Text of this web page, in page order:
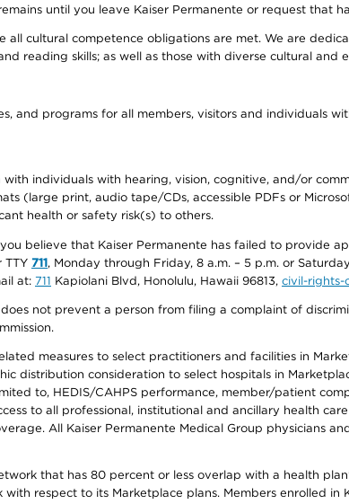
until you leave Kaiser Permanente or request that
cultural competence obligations are met. We are
reading skills; as well as those with diverse cultural and
and programs for all members, visitors and individuals
individuals with hearing, vision, cognitive, and/or
(large print, audio tape/CDs, accessible PDFs or
health or safety risk(s) to others.
believe that Kaiser Permanente has failed to provide
TTY 711, Monday through Friday, 8 a.m. – 5 p.m. or
at: 711 Kapiolani Blvd, Honolulu, Hawaii 96813, civil-rights-
not prevent a person from filing a complaint of
measures to select practitioners and facilities in
distribution consideration to select hospitals in
to, HEDIS/CAHPS performance, member/patient
to all professional, institutional and ancillary health
All Kaiser Permanente Medical Group physicians
that has 80 percent or less overlap with a health
respect to its Marketplace plans. Members enrolled in